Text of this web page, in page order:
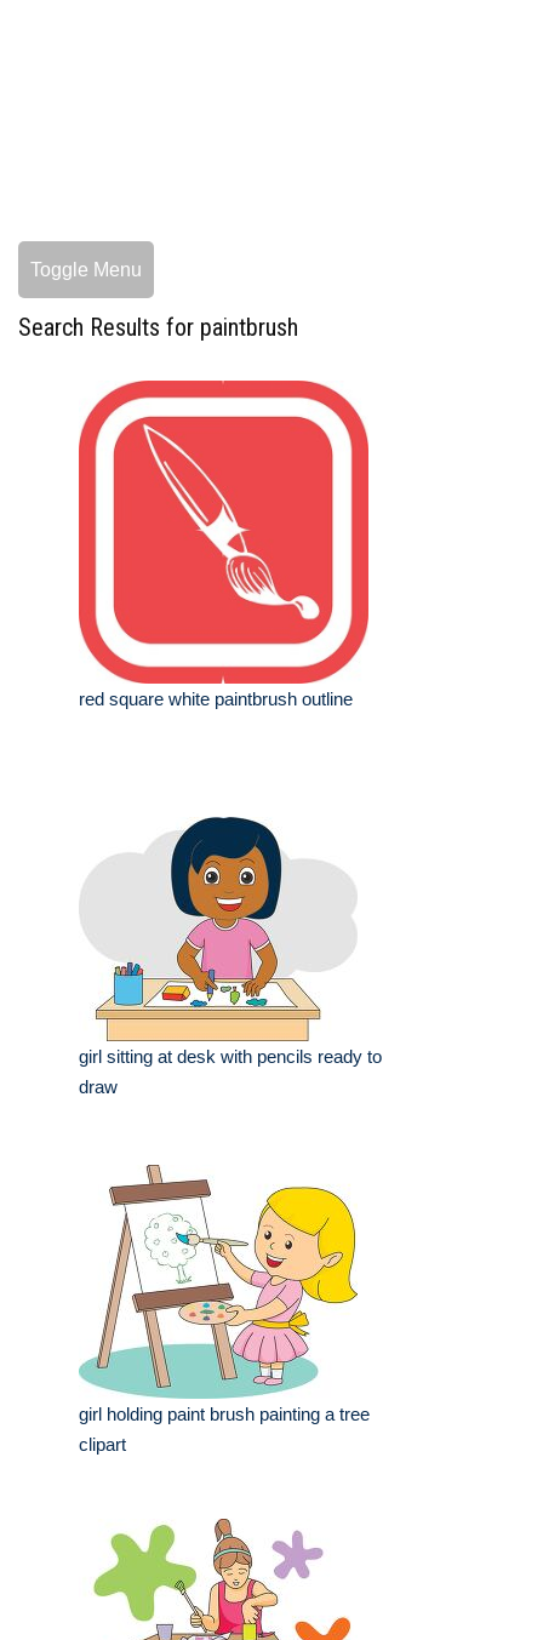
Toggle Menu
Search Results for paintbrush
red square white paintbrush outline
girl sitting at desk with pencils ready to
draw
girl holding paint brush painting a tree
clipart